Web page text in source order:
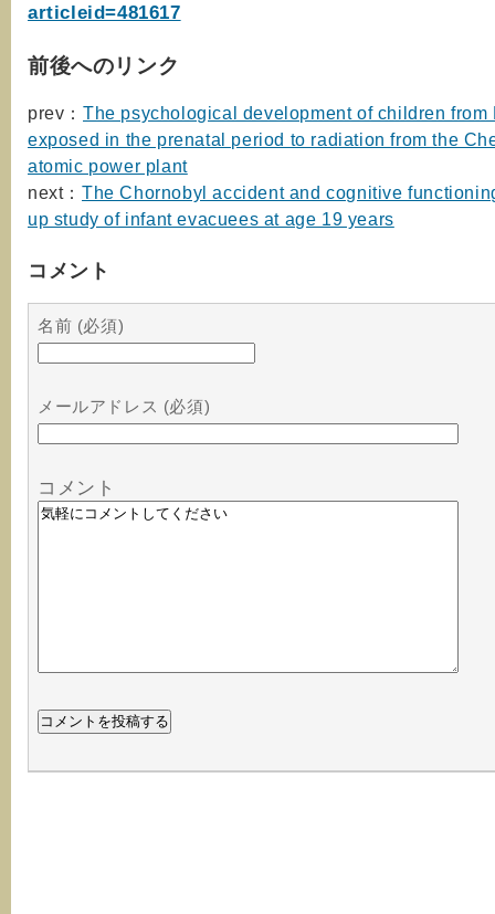
articleid=481617
前後へのリンク
prev： The psychological development of children from
exposed in the prenatal period to radiation from the
atomic power plant
next： The Chornobyl accident and cognitive
up study of infant evacuees at age 19 years
コメント
名前 (必須)
メールアドレス (必須)
コメント